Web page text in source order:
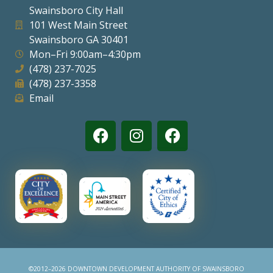
Visitors
Business
Contact
Swainsboro City Hall
101 West Main Street
Swainsboro GA 30401
Mon–Fri 9:00am–4:30pm
(478) 237-7025
(478) 237-3358
Email
©2012–2026 DOWNTOWN DEVELOPMENT AUTHORITY OF SWAINSBORO